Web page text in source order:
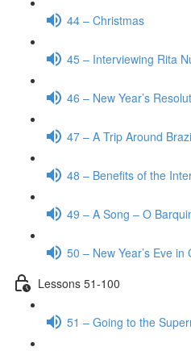
44 – Christmas
45 – Interviewing Rita
46 – New Year’s
47 – A Trip Around
48 – Benefits of the
49 – A Song – O
50 – New Year’s Eve in
Lessons 51-100
51 – Going to the